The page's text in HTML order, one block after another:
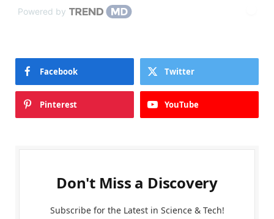
Powered by
Facebook Twitter
Pinterest YouTube
Don't Miss a Discovery
Subscribe for the Latest in Science & Tech!